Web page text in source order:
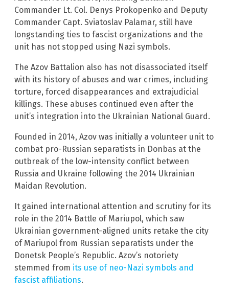
Commander Lt. Col. Denys Prokopenko and Deputy
Commander Capt. Sviatoslav Palamar, still have
longstanding ties to fascist organizations and the
unit has not stopped using Nazi symbols.
The Azov Battalion also has not disassociated itself
with its history of abuses and war crimes, including
torture, forced disappearances and extrajudicial
killings. These abuses continued even after the
unit’s integration into the Ukrainian National Guard.
Founded in 2014, Azov was initially a volunteer unit to
combat pro-Russian separatists in Donbas at the
outbreak of the low-intensity conflict between
Russia and Ukraine following the 2014 Ukrainian
Maidan Revolution.
It gained international attention and scrutiny for its
role in the 2014 Battle of Mariupol, which saw
Ukrainian government-aligned units retake the city
of Mariupol from Russian separatists under the
Donetsk People’s Republic. Azov’s notoriety
stemmed from its use of neo-Nazi symbols and
fascist affiliations.